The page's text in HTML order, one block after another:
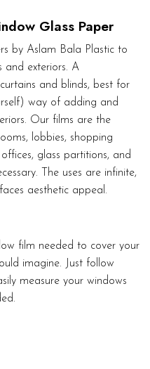
Glass Paper
by Aslam Bala Plastic to
and exteriors. A
and blinds, best for
way of adding and
Our films are the
lobbies, shopping
glass partitions, and
The uses are infinite,
aesthetic appeal.
film needed to cover your
imagine. Just follow
measure your windows